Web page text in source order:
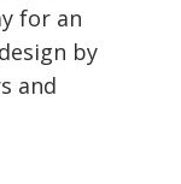
for an
by
and